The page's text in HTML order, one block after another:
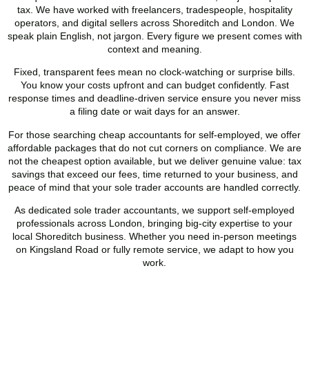
tax. We have worked with freelancers, tradespeople, hospitality
operators, and digital sellers across Shoreditch and London. We
speak plain English, not jargon. Every figure we present comes with
context and meaning.
Fixed, transparent fees mean no clock-watching or surprise bills.
You know your costs upfront and can budget confidently. Fast
response times and deadline-driven service ensure you never miss
a filing date or wait days for an answer.
For those searching cheap accountants for self-employed, we offer
affordable packages that do not cut corners on compliance. We are
not the cheapest option available, but we deliver genuine value: tax
savings that exceed our fees, time returned to your business, and
peace of mind that your sole trader accounts are handled correctly.
As dedicated sole trader accountants, we support self-employed
professionals across London, bringing big-city expertise to your
local Shoreditch business. Whether you need in-person meetings
on Kingsland Road or fully remote service, we adapt to how you
work.